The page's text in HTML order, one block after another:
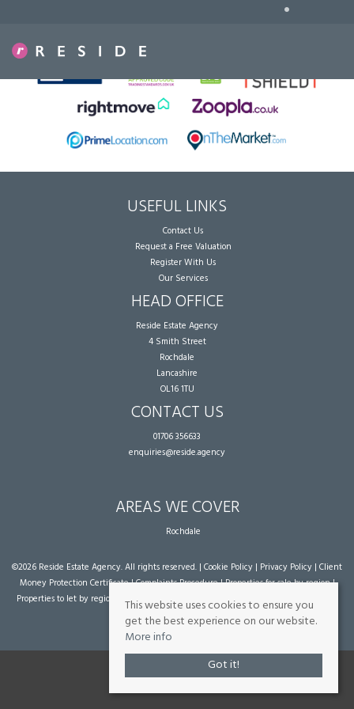
•
USEFUL LINKS
Contact Us
Request a Free Valuation
Register With Us
Our Services
HEAD OFFICE
Reside Estate Agency
4 Smith Street
Rochdale
Lancashire
OL16 1TU
CONTACT US
01706 356633
enquiries@reside.agency
AREAS WE COVER
Rochdale
©2026 Reside Estate Agency. All rights reserved. | Cookie Policy | Privacy Policy | Client
Money Protection Certificate|Complaints Procedure|Properties for sale by region|
Properties to let by region
| Powered by Expert Agent Estate Agent Software
agent websites
from Expert Agent
This website uses cookies to ensure you
get the best experience on our website.
More info
Got it!